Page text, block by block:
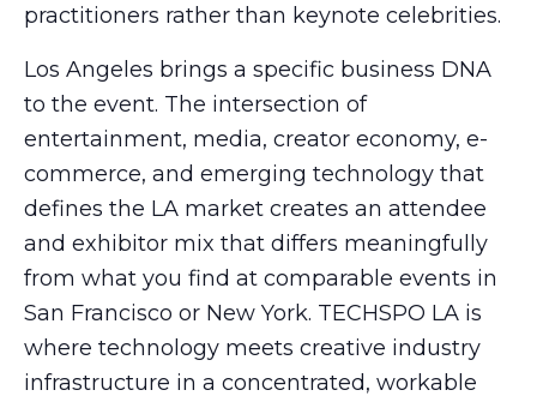
practitioners rather than keynote celebrities.
Los Angeles brings a specific business DNA
to the event. The intersection of
entertainment, media, creator economy, e-
commerce, and emerging technology that
defines the LA market creates an attendee
and exhibitor mix that differs meaningfully
from what you find at comparable events in
San Francisco or New York. TECHSPO LA is
where technology meets creative industry
infrastructure in a concentrated, workable